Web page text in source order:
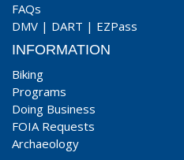
FAQs
DMV | DART | EZPass
INFORMATION
Biking
Programs
Doing Business
FOIA Requests
Archaeology